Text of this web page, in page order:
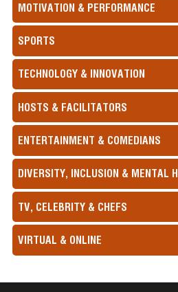
MOTIVATION & PERFORMANCE
SPORTS
TECHNOLOGY & INNOVATION
HOSTS & FACILITATORS
ENTERTAINMENT & COMEDIANS
DIVERSITY, INCLUSION & MENTAL
TV, CELEBRITY & CHEFS
VIRTUAL & ONLINE